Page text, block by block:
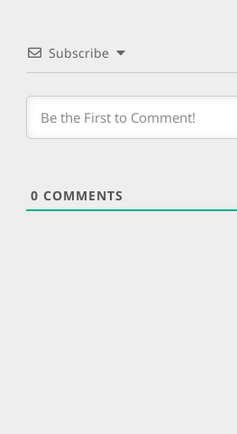
Subscribe
0 COMMENTS